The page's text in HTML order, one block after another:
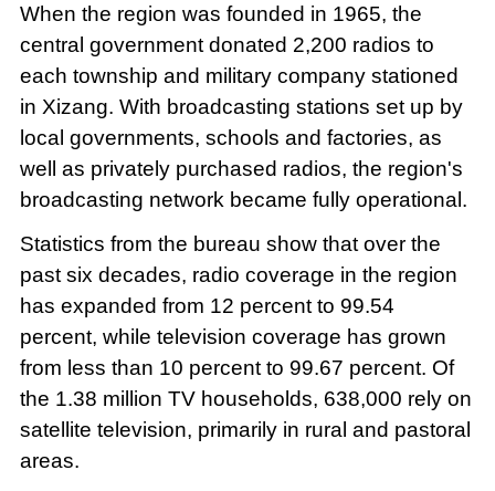
When the region was founded in 1965, the
central government donated 2,200 radios to
each township and military company stationed
in Xizang. With broadcasting stations set up by
local governments, schools and factories, as
well as privately purchased radios, the region's
broadcasting network became fully operational.
Statistics from the bureau show that over the
past six decades, radio coverage in the region
has expanded from 12 percent to 99.54
percent, while television coverage has grown
from less than 10 percent to 99.67 percent. Of
the 1.38 million TV households, 638,000 rely on
satellite television, primarily in rural and pastoral
areas.